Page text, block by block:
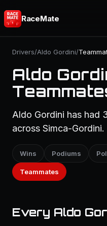
RaceMate
Drivers/Aldo Gordini/
Aldo
Aldo Gordini has had
across Simca-Gordini.
Wins Podiums
Teammates
Every Aldo